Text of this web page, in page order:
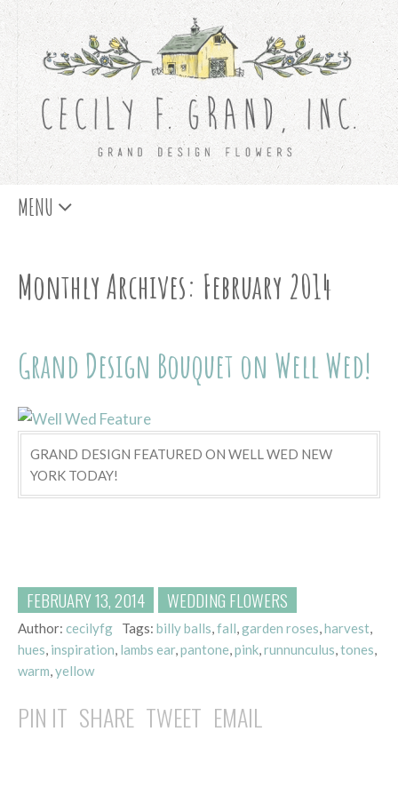
MENU
Monthly Archives: February 2014
Grand Design Bouquet on Well Wed!
GRAND DESIGN FEATURED ON WELL WED NEW
YORK TODAY!
FEBRUARY 13, 2014 WEDDING FLOWERS
Author: cecilyfg Tags: billy balls,fall,garden roses,harvest,
hues, inspiration, lambs ear,pantone,pink,runnunculus,tones,
warm,yellow
PIN IT SHARE TWEET EMAIL